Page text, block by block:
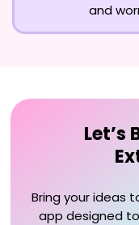
and
Let’s
Bring your ideas
app designed